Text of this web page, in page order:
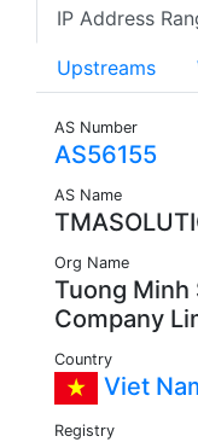
IP Address
Upstreams
AS Number
AS56155
AS Name
Org Name
Tuong
Company
Country
Viet
Registry